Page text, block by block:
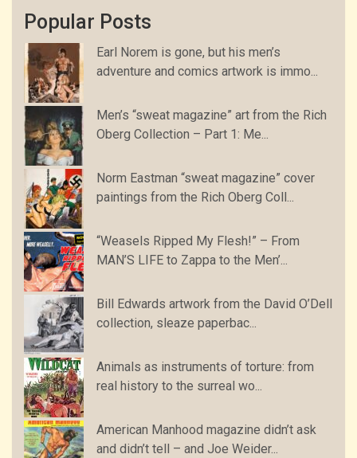
Popular Posts
Earl Norem is gone, but his men’s
adventure and comics artwork is immo...
Men’s “sweat magazine” art from the Rich
Oberg Collection – Part 1: Me...
Norm Eastman “sweat magazine” cover
paintings from the Rich Oberg Coll...
“Weasels Ripped My Flesh!” – From
MAN’S LIFE to Zappa to the Men’...
Bill Edwards artwork from the David O’Dell
collection, sleaze paperbac...
Animals as instruments of torture: from
real history to the surreal wo...
American Manhood magazine didn’t ask
and didn’t tell – and Joe Weider...